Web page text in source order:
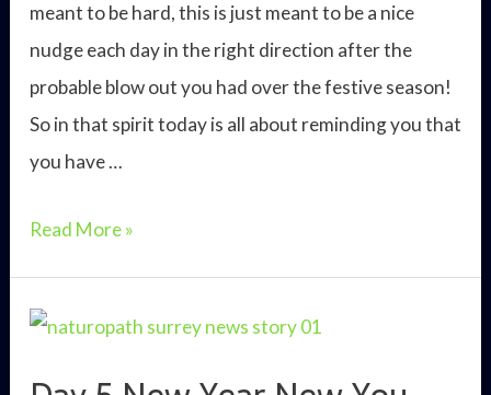
meant to be hard, this is just meant to be a nice
nudge each day in the right direction after the
probable blow out you had over the festive season!
So in that spirit today is all about reminding you that
you have …
Day
Year
Read More »